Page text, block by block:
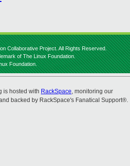
Collaborative Project. All Rights Reserved.
of The Linux Foundation.
Foundation.
is hosted with RackSpace, monitoring our
backed by RackSpace's Fanatical Support®.